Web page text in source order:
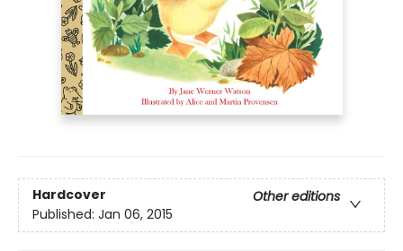
Hardcover
Other editions
Published: Jan 06, 2015